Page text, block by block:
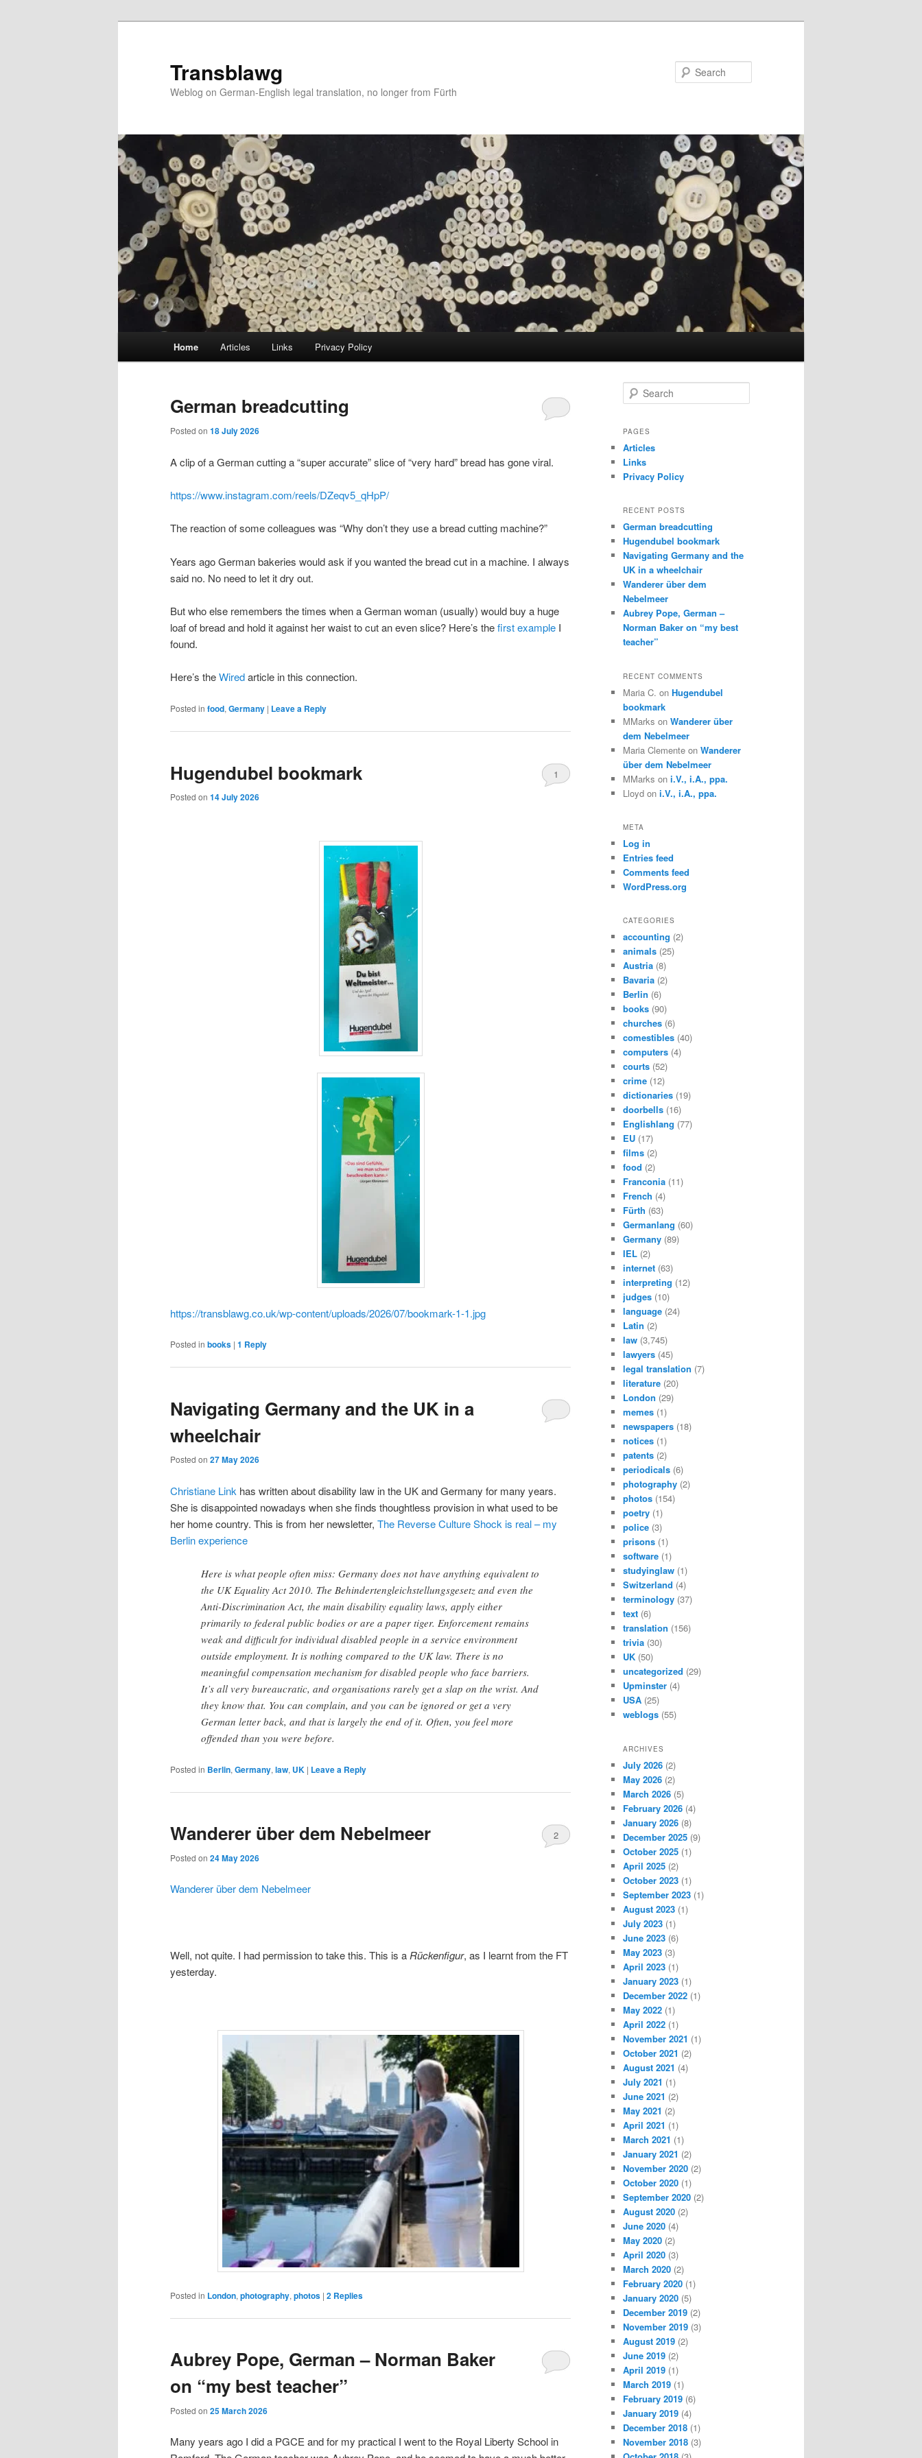
Transblawg
Weblog on German-English legal translation, no longer from Fürth
Home Articles Links Privacy Policy
German breadcutting
Posted on 18 July 2026
A clip of a German cutting a “super accurate” slice of “very hard” bread has gone viral.
https://www.instagram.com/reels/DZeqv5_qHpP/
The reaction of some colleagues was “Why don’t they use a bread cutting machine?”
Years ago German bakeries would ask if you wanted the bread cut in a machine. I always
said no. No need to let it dry out.
But who else remembers the times when a German woman (usually) would buy a huge
loaf of bread and hold it against her waist to cut an even slice? Here’s thefirst example I
found.
Here’s theWiredarticle in this connection.
Posted in food, Germany | Leave a Reply
Hugendubel bookmark
Posted on 14 July 2026
1
https://transblawg.co.uk/wp-content/uploads/2026/07/bookmark-1-1.jpg
Posted in books | 1 Reply
Navigating Germany and the UK in a
wheelchair
Posted on 27 May 2026
Christiane Link has written about disability law in the UK and Germany for many years.
She is disappointed nowadays when she finds thoughtless provision in what used to be
her home country. This is from her newsletter, The Reverse Culture Shock is real – my
Berlin experience
Here is what people often miss: Germany does not have anything equivalent to
the UK Equality Act 2010. The Behindertengleichstellungsgesetz and even the
Anti-Discrimination Act, the main disability equality laws, apply either
primarily to federal public bodies or are a paper tiger. Enforcement remains
weak and difficult for individual disabled people in a service environment
outside employment. It is nothing compared to the UK law. There is no
meaningful compensation mechanism for disabled people who face barriers.
It’s all very bureaucratic, and organisations rarely get a slap on the wrist. And
they know that. You can complain, and you can be ignored or get a very
German letter back, and that is largely the end of it. Often, you feel more
offended than you were before.
Posted in Berlin, Germany, law, UK | Leave a Reply
Wanderer über dem Nebelmeer
Posted on 24 May 2026
2
Wanderer über dem Nebelmeer
Well, not quite. I had permission to take this. This is aRückenfigur, as I learnt from the FT
yesterday.
Posted in London, photography, photos | 2 Replies
Aubrey Pope, German – Norman Baker
on “my best teacher”
Posted on 25 March 2026
Many years ago I did a PGCE and for my practical I went to the Royal Liberty School in
e
r
h
PAGES
Articles
Links
Privacy Policy
RECENT POSTS
German breadcutting
Hugendubel bookmark
Navigating Germany and the
UK in a wheelchair
Wanderer über dem
Nebelmeer
Aubrey Pope, German –
Norman Baker on “my best
teacher”
RECENT COMMENTS
Maria C. on Hugendubel
bookmark
MMarks on Wanderer über
dem Nebelmeer
Maria Clemente on Wanderer
über dem Nebelmeer
MMarks on i.V., i.A., ppa.
Lloyd on i.V., i.A., ppa.
META
Log in
Entries feed
Comments feed
WordPress.org
CATEGORIES
accounting (2)
animals (25)
Austria (8)
Bavaria (2)
Berlin (6)
books (90)
churches (6)
comestibles (40)
computers (4)
courts (52)
crime (12)
dictionaries (19)
doorbells (16)
Englishlang (77)
EU (17)
films (2)
food (2)
Franconia (11)
French (4)
Fürth (63)
Germanlang (60)
Germany (89)
IEL (2)
internet (63)
interpreting (12)
judges (10)
language (24)
Latin (2)
law (3,745)
lawyers (45)
legal translation (7)
literature (20)
London (29)
memes (1)
newspapers (18)
notices (1)
patents (2)
periodicals (6)
photography (2)
photos (154)
poetry (1)
police (3)
prisons (1)
software (1)
studyinglaw (1)
Switzerland (4)
terminology (37)
text (6)
translation (156)
trivia (30)
UK (50)
uncategorized (29)
Upminster (4)
USA (25)
weblogs (55)
ARCHIVES
July 2026 (2)
May 2026 (2)
March 2026 (5)
February 2026 (4)
January 2026 (8)
December 2025 (9)
October 2025 (1)
April 2025 (2)
October 2023 (1)
September 2023 (1)
August 2023 (1)
July 2023 (1)
June 2023 (6)
May 2023 (3)
April 2023 (1)
January 2023 (1)
December 2022 (1)
May 2022 (1)
April 2022 (1)
November 2021 (1)
October 2021 (2)
August 2021 (4)
July 2021 (1)
June 2021 (2)
May 2021 (2)
April 2021 (1)
March 2021 (1)
January 2021 (2)
November 2020 (2)
October 2020 (1)
September 2020 (2)
August 2020 (2)
June 2020 (4)
May 2020 (2)
April 2020 (3)
March 2020 (2)
February 2020 (1)
January 2020 (5)
December 2019 (2)
November 2019 (3)
August 2019 (2)
June 2019 (2)
April 2019 (1)
March 2019 (1)
February 2019 (6)
January 2019 (4)
December 2018 (1)
November 2018 (3)